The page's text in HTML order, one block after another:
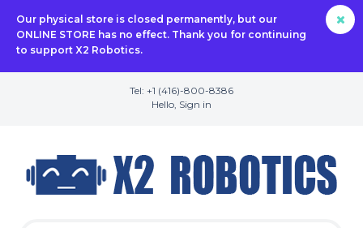
Our physical store is closed permanently, but our
ONLINE STORE has no effect. Thank you for continuing
to support X2 Robotics.
Tel: +1 (416)-800-8386
Hello, Sign in